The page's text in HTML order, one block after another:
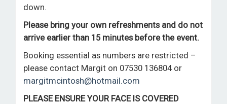
down.
Please bring your own refreshments and do not
arrive earlier than 15 minutes before the event.
Booking essential as numbers are restricted –
please contact Margit on 07530 136804 or
margitmcintosh@hotmail.com
PLEASE ENSURE YOUR FACE IS COVERED